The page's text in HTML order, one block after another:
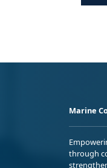
Marine
through